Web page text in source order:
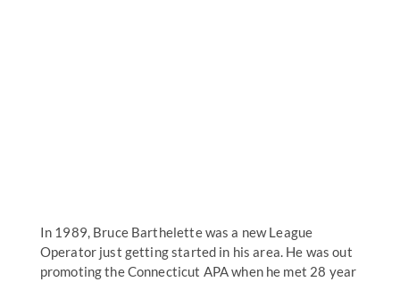
In 1989, Bruce Barthelette was a new League
Operator just getting started in his area. He was out
promoting the Connecticut APA when he met 28 year